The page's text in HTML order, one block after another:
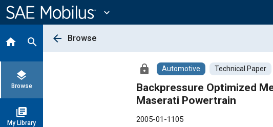
Content
expand_more
home search
layers
Browse
library_books
My Library
arrow_back Browse
lock Automotive Technical Paper
Backpressure Optimized
Maserati Powertrain
2005-01-1105